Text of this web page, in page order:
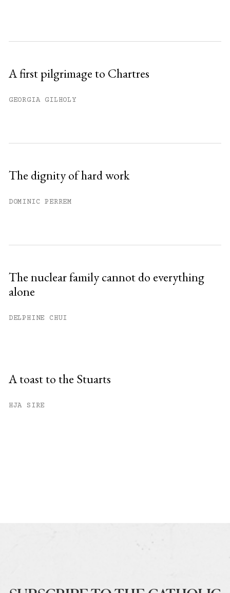
A first pilgrimage to Chartres
GEORGIA GILHOLY
The dignity of hard work
DOMINIC PERREM
The nuclear family cannot do everything
alone
DELPHINE CHUI
A toast to the Stuarts
HJA SIRE